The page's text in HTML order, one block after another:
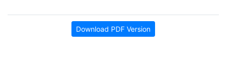
Download PDF Version